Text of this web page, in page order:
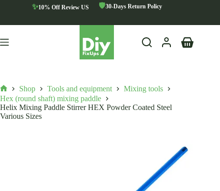
✨10% Off Review US 🛡️30-Days Return Policy
Shopping
Home
Shop Tools and equipment
Mixing tools
Hex (round shaft) mixing paddle
Helix Mixing Paddle Stirrer HEX Powder Coated Steel
Various Sizes